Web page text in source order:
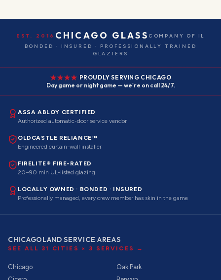
EST. 2016 CHICAGO GLASS COMPANY OF IL
BONDED · INSURED · PROFESSIONALLY TRAINED
GLAZIERS
PROUDLY SERVING CHICAGO
Day game or night game — we're on call 24/7.
ASSA ABLOY CERTIFIED
Authorized automatic-door service vendor
OLDCASTLE RELIANCE™
Engineered curtain-wall installer
FIRELITE® FIRE-RATED
20–90 min UL-listed glazing
LOCALLY OWNED · BONDED · INSURED
Professionally managed, every crew member has skin in the game
CHICAGOLAND SERVICE AREAS
SEE ALL 31 CITIES × 3 SERVICES →
Chicago
Oak Park